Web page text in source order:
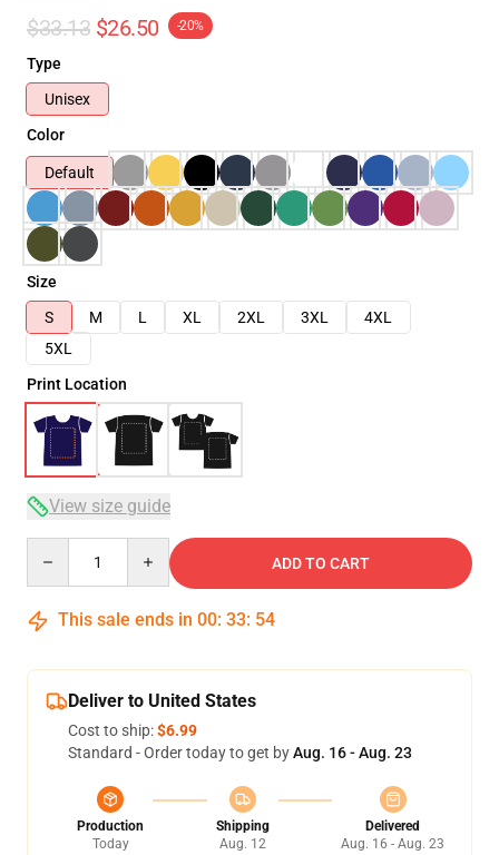
$33.13 $26.50 -20%
Type
Unisex
Color
Default
Size
S
M L XL 2XL 3XL
4XL
5XL
Print Location
View size guide
ADD TO CART
This sale ends in 00: 33: 53
Deliver to United States
Cost to ship:$6.99
Standard - Order today to get byAug. 16 - Aug. 23
Production
Today
Shipping
Aug. 12
Delivered
Aug. 16 - Aug. 23